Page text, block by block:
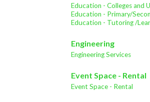
Education - Colleges and
Education - Primary/
Education - Tutoring /
Engineering
Engineering Services
Event Space - Rental
Event Space - Rental